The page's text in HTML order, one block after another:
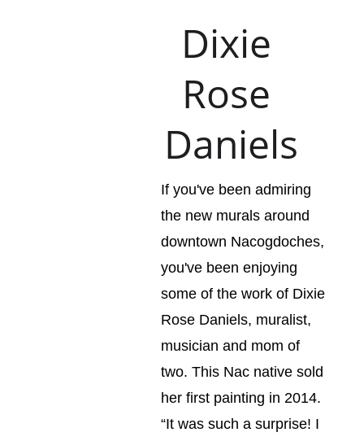
Dixie
Rose
Daniels
If you've been admiring
the new murals around
downtown Nacogdoches,
you've been enjoying
some of the work of Dixie
Rose Daniels, muralist,
musician and mom of
two. This Nac native sold
her first painting in 2014.
“It was such a surprise! I